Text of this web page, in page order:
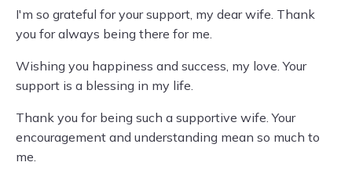
I'm so grateful for your support, my dear wife. Thank
you for always being there for me.
Wishing you happiness and success, my love. Your
support is a blessing in my life.
Thank you for being such a supportive wife. Your
encouragement and understanding mean so much to
me.